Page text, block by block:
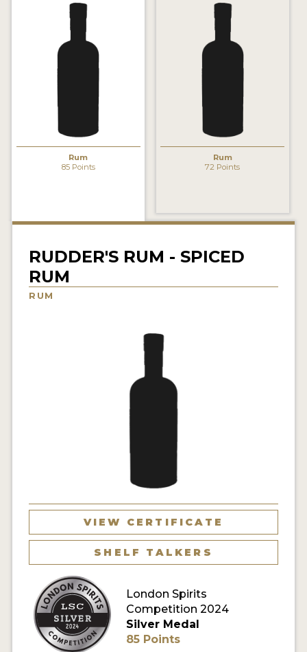
2018 WINNERS
PROMOTE YOUR WIN
MEDALS AND PRESS IMAGES
SPIRITS REVIEWS
VIDEOS
MY ACCOUNT
MY ACCOUNT
Rum
85 Points
Rum
72 Points
RUDDER'S RUM - SPICED
RUM
RUM
VIEW CERTIFICATE
SHELF TALKERS
London Spirits
Competition 2024
Silver Medal
85 Points